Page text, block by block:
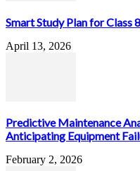
Smart Study Plan for Class
April 13, 2026
Predictive Maintenance
Anticipating Equipment
February 2, 2026